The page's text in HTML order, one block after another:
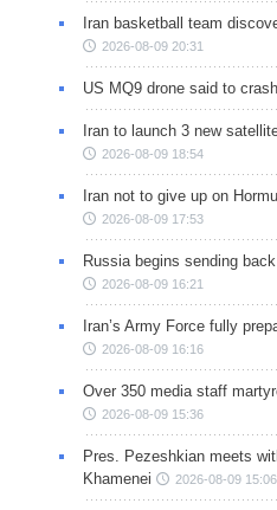
Iran basketball team
2026-08-09 20:31
US MQ9 drone said to
Iran to launch 3 new
2026-08-09 18:54
Iran not to give up on
2026-08-09 17:53
Russia begins sending
2026-08-09 16:21
Iran’s Army Force fully
2026-08-09 16:16
Over 350 media staff
2026-08-09 15:36
Pres. Pezeshkian meets
Khamenei
2026-08-09 15:06